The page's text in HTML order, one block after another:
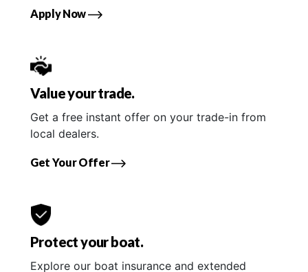
Apply Now
Value your trade.
Get a free instant offer on your trade-in from
local dealers.
Get Your Offer
Protect your boat.
Explore our boat insurance and extended